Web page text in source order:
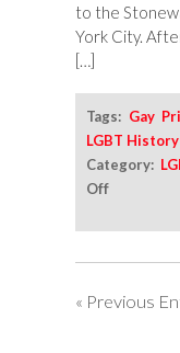
to the
York City.
[…]
Tags: Gay
LGBT History
Category:
Offon
Pride
When
Has
« Previous